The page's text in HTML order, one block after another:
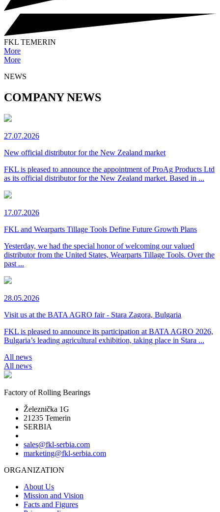
FKL TEMERIN
More
More
NEWS
COMPANY NEWS
27.07.2026
New official distributor for the New Zealand market
FKL is pleased to announce the appointment of ProAg Products Ltd
as its official distributor for the New Zealand market. Based in ...
17.07.2026
FKL and Wearparts Tillage Tools Define Future Growth Plans
Yesterday, we had the special honor of welcoming our valued
distributor from the United States, Wearparts Tillage Tools. Over the
past ...
28.05.2026
Visit us at the BATA AGRO fair - Stara Zagora, Bulgaria
FKL is pleased to announce its participation at BATA AGRO 2026,
Bulgaria’s leading agricultural exhibition, taking place in Stara ...
All news
All news
Factory of Rolling Bearings
Železnička 1G
21235 Temerin
SERBIA
sales@fkl-serbia.com
marketing@fkl-serbia.com
ORGANIZATION
About Us
Mission and Vision
Facts and Figures